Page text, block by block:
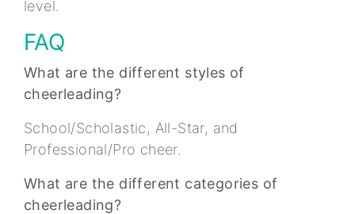
level.
FAQ
What are the different styles of
cheerleading?
School/Scholastic, All-Star, and
Professional/Pro cheer.
What are the different categories of
cheerleading?